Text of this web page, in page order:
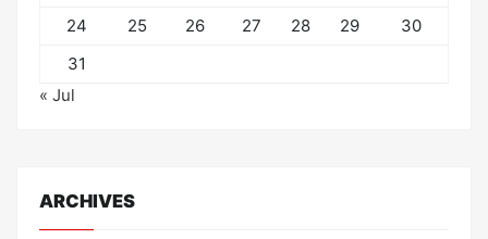
24
25 26 27 28 29
30
31
« Jul
ARCHIVES